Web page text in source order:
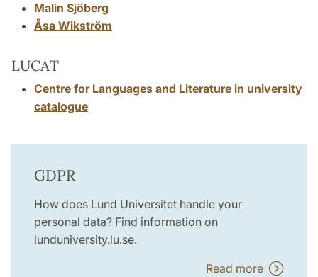
Malin Sjöberg
Åsa Wikström
LUCAT
Centre for Languages and Literature in university
catalogue
GDPR
How does Lund Universitet handle your
personal data? Find information on
lunduniversity.lu.se.
Read more